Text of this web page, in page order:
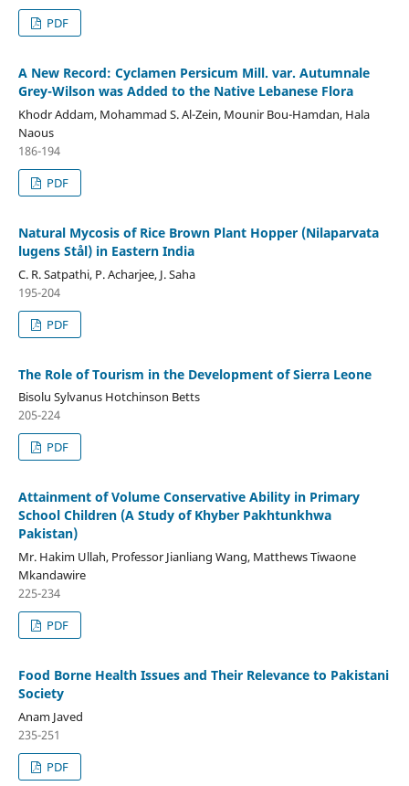
PDF
A New Record: Cyclamen Persicum Mill. var. Autumnale
Grey-Wilson was Added to the Native Lebanese Flora
Khodr Addam, Mohammad S. Al-Zein, Mounir Bou-Hamdan, Hala
Naous
186-194
PDF
Natural Mycosis of Rice Brown Plant Hopper (Nilaparvata
lugens Stål) in Eastern India
C. R. Satpathi, P. Acharjee, J. Saha
195-204
PDF
The Role of Tourism in the Development of Sierra Leone
Bisolu Sylvanus Hotchinson Betts
205-224
PDF
Attainment of Volume Conservative Ability in Primary
School Children (A Study of Khyber Pakhtunkhwa
Pakistan)
Mr. Hakim Ullah, Professor Jianliang Wang, Matthews Tiwaone
Mkandawire
225-234
PDF
Food Borne Health Issues and Their Relevance to Pakistani
Society
Anam Javed
235-251
PDF